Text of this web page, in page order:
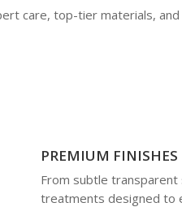
care, top-tier materials,
PREMIUM FINISHES
From subtle
treatments designed to